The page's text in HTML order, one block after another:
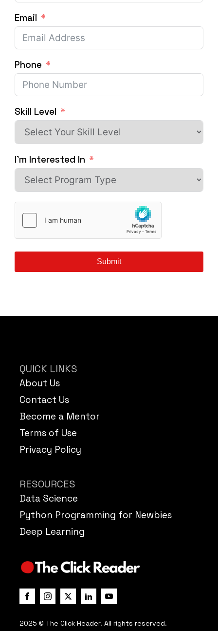
Email
Phone
Skill Level
I'm Interested In
Submit
2025 © The Click Reader. All rights reserved.
RESOURCES
Data Science
Python Programming for Newbies
Deep Learning
QUICK LINKS
About Us
Contact Us
Become a Mentor
Terms of Use
Privacy Policy